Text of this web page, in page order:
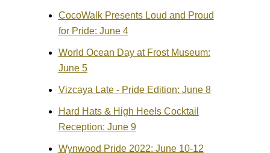
CocoWalk Presents Loud and Proud
for Pride: June 4
World Ocean Day at Frost Museum:
June 5
Vizcaya Late - Pride Edition: June 8
Hard Hats & High Heels Cocktail
Reception: June 9
Wynwood Pride 2022: June 10-12